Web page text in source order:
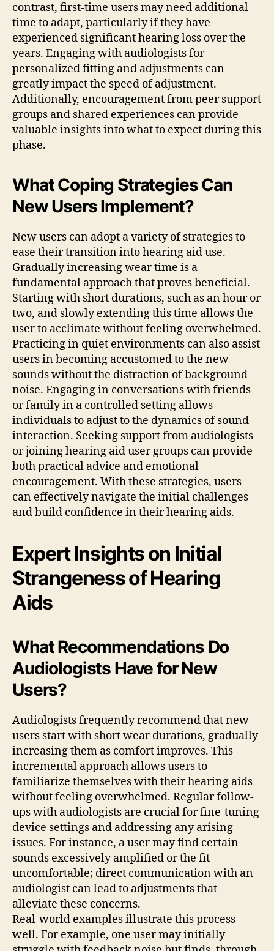
contrast, first-time users may need additional
time to adapt, particularly if they have
experienced significant hearing loss over the
years. Engaging with audiologists for
personalized fitting and adjustments can
greatly impact the speed of adjustment.
Additionally, encouragement from peer support
groups and shared experiences can provide
valuable insights into what to expect during this
phase.
What Coping Strategies Can
New Users Implement?
New users can adopt a variety of strategies to
ease their transition into hearing aid use.
Gradually increasing wear time is a
fundamental approach that proves beneficial.
Starting with short durations, such as an hour or
two, and slowly extending this time allows the
user to acclimate without feeling overwhelmed.
Practicing in quiet environments can also assist
users in becoming accustomed to the new
sounds without the distraction of background
noise. Engaging in conversations with friends
or family in a controlled setting allows
individuals to adjust to the dynamics of sound
interaction. Seeking support from audiologists
or joining hearing aid user groups can provide
both practical advice and emotional
encouragement. With these strategies, users
can effectively navigate the initial challenges
and build confidence in their hearing aids.
Expert Insights on Initial
Strangeness of Hearing
Aids
What Recommendations Do
Audiologists Have for New
Users?
Audiologists frequently recommend that new
users start with short wear durations, gradually
increasing them as comfort improves. This
incremental approach allows users to
familiarize themselves with their hearing aids
without feeling overwhelmed. Regular follow-
ups with audiologists are crucial for fine-tuning
device settings and addressing any arising
issues. For instance, a user may find certain
sounds excessively amplified or the fit
uncomfortable; direct communication with an
audiologist can lead to adjustments that
alleviate these concerns.
Real-world examples illustrate this process
well. For example, one user may initially